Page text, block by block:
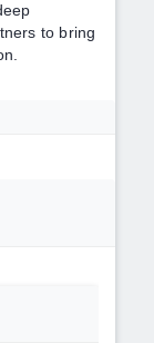
to bring